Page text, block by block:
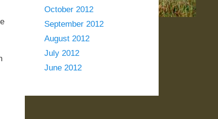
October 2012
September 2012
August 2012
July 2012
June 2012